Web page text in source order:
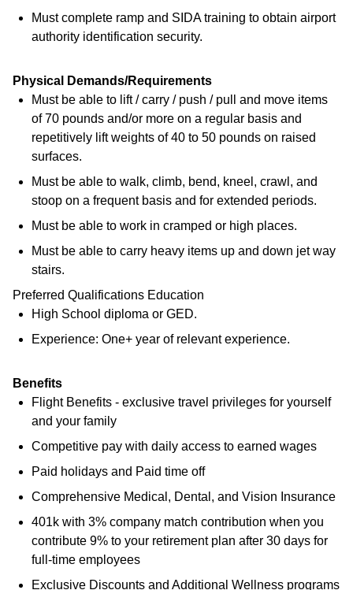
Must complete ramp and SIDA training to obtain airport
authority identification security.
Physical Demands/Requirements
Must be able to lift / carry / push / pull and move items
of 70 pounds and/or more on a regular basis and
repetitively lift weights of 40 to 50 pounds on raised
surfaces.
Must be able to walk, climb, bend, kneel, crawl, and
stoop on a frequent basis and for extended periods.
Must be able to work in cramped or high places.
Must be able to carry heavy items up and down jet way
stairs.
Preferred Qualifications Education
High School diploma or GED.
Experience: One+ year of relevant experience.
Benefits
Flight Benefits - exclusive travel privileges for yourself
and your family
Competitive pay with daily access to earned wages
Paid holidays and Paid time off
Comprehensive Medical, Dental, and Vision Insurance
401k with 3% company match contribution when you
contribute 9% to your retirement plan after 30 days for
full-time employees
Exclusive Discounts and Additional Wellness programs